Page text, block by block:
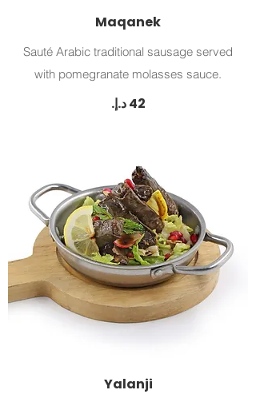
Maqanek
Sauté Arabic traditional sausage served
with pomegranate molasses sauce.
Yalanji